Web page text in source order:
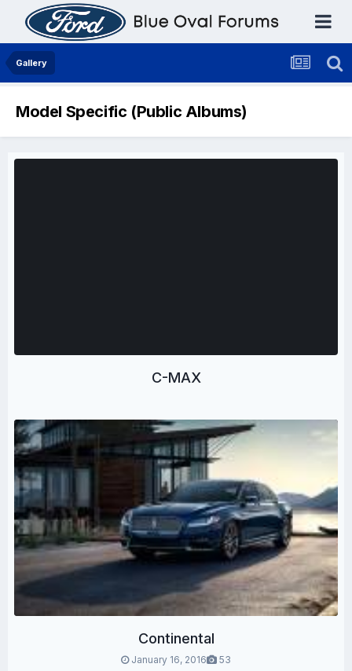
Gallery
Model Specific (Public Albums)
C-MAX
Continental
January 16, 2016 53